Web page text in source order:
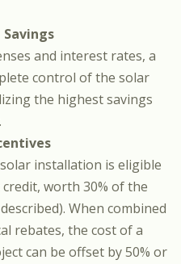
and interest rates, a
control of the solar
the highest savings
installation is eligible
worth 30% of the
When combined
rebates, the cost of a
can be offset by 50% or